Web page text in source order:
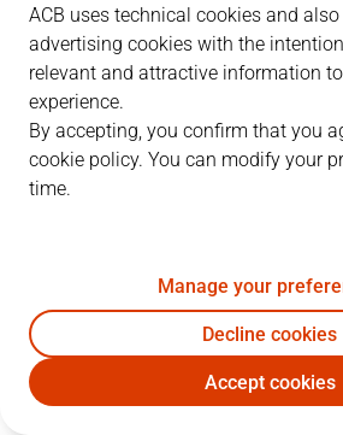
PLAYERS
MUR
L. Barnes 9
5T. Piñero 30
ACB uses technical cookies and
advertising cookies with the
relevant and attractive information
experience.
By accepting, you confirm that you
cookie policy. You can modify your
time.
Manage your
Decline cookies
Accept cookies